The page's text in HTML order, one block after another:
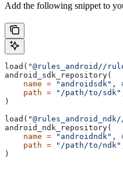
Add the following snippet to
load( "@rules_android//
android_sdk_repository(
    name
= "androidsdk" ,
    path
= "/path/to/sdk"
)
load(
android_ndk_repository(
    name
= "androidndk" ,
    path
= "/path/to/ndk"
)